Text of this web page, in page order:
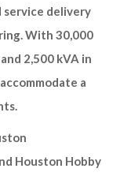
service delivery
With 30,000
2,500 kVA in
a
Houston Hobby